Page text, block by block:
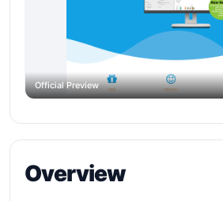
Official Preview
Overview